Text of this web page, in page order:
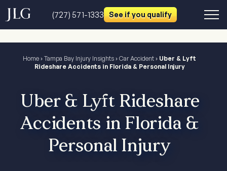
(727) 571-1333 See if you qualify
Home › Tampa Bay Injury Insights › Car Accident › Uber & Lyft
Rideshare Accidents in Florida & Personal Injury
Uber & Lyft Rideshare
Accidents in Florida &
Personal Injury